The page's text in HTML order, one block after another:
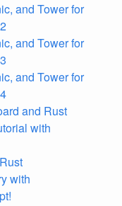
and Tower for
and Tower for
and Tower for
and Rust
with
with